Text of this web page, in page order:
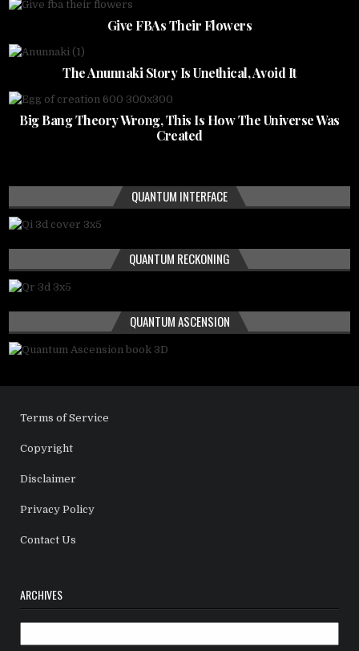
Give FBAs Their Flowers
The Anunnaki Story Is Unethical, Avoid It
Big Bang Theory Wrong, This Is How The Universe Was
Created
QUANTUM INTERFACE
QUANTUM RECKONING
QUANTUM ASCENSION
Terms of Service
Copyright
Disclaimer
Privacy Policy
Contact Us
ARCHIVES